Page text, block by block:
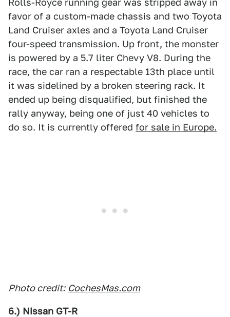
Rolls-Royce running gear was stripped away in
favor of a custom-made chassis and two Toyota
Land Cruiser axles and a Toyota Land Cruiser
four-speed transmission. Up front, the monster
is powered by a 5.7 liter Chevy V8. During the
race, the car ran a respectable 13th place until
it was sidelined by a broken steering rack. It
ended up being disqualified, but finished the
rally anyway, being one of just 40 vehicles to
do so. It is currently offered for sale in Europe.
Photo credit: CochesMas.com
6.) Nissan GT-R